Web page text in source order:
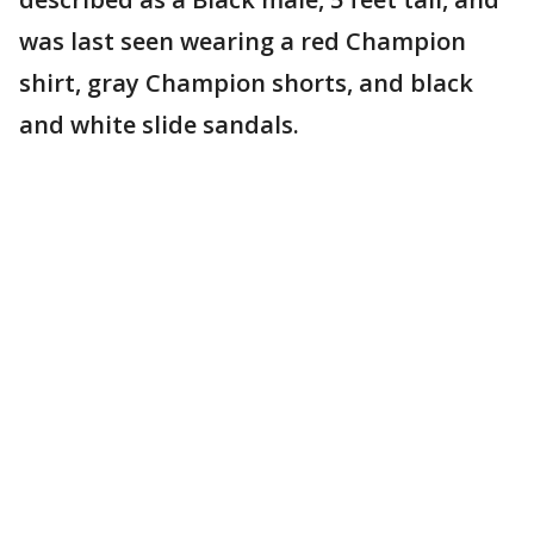
was last seen wearing a red Champion
shirt, gray Champion shorts, and black
and white slide sandals.